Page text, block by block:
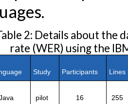
2: Details about the
rate (WER) using the
Study Participants
pilot 16